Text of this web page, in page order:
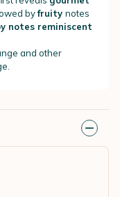
byfruity notes
notes reminiscent
and other